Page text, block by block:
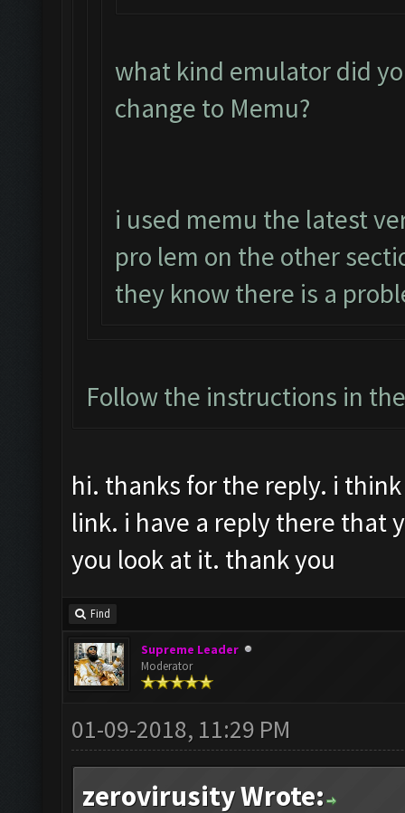
what kind emulator did
change to Memu?
i used memu the latest
pro lem on the other
they know there is a
Follow the instructions in
hi. thanks for the reply. i
link. i have a reply there that
you look at it. thank you
Find
Supreme Leader
Moderator
01-09-2018, 11:29 PM
zerovirusity Wrote: